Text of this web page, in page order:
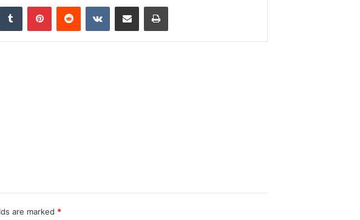
Tumblr PinterestReddit VKontakteShare via Email Print
are marked *